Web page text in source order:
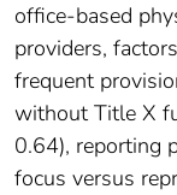
office-based
providers,
frequent
without Title X
0.64), reporting
focus versus